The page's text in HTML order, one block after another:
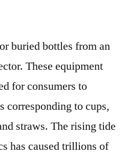
buried bottles from an
These equipment
for consumers to
corresponding to cups,
straws. The rising tide
has caused trillions of